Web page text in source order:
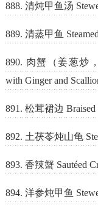
888. 清炖甲鱼汤
889. 清蒸甲鱼
890. 肉蟹（姜葱炒
with Ginger and
891. 松茸裙边
892. 土茯苓炖山龟
893. 香辣蟹 Sautéed
894. 洋参炖甲鱼